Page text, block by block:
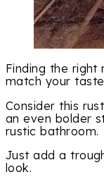
Finding the
match your
Consider this
an even bolder
rustic bathroom.
Just add a
look.